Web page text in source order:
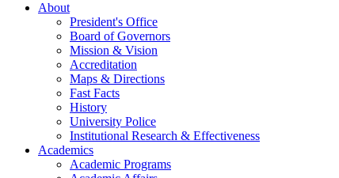
About
President's Office
Board of Governors
Mission & Vision
Accreditation
Maps & Directions
Fast Facts
History
University Police
Institutional Research & Effectiveness
Academics
Academic Programs